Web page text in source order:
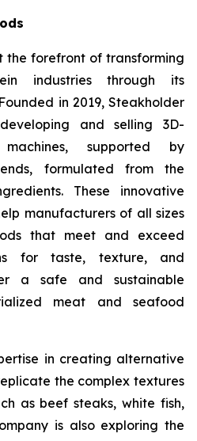
the forefront of transforming
industries through its
in 2019, Steakholder
and selling 3D-
supported by
formulated from the
These innovative
manufacturers of all sizes
that meet and exceed
for taste, texture, and
a safe and sustainable
meat and seafood
in creating alternative
the complex textures
as beef steaks, white fish,
is also exploring the